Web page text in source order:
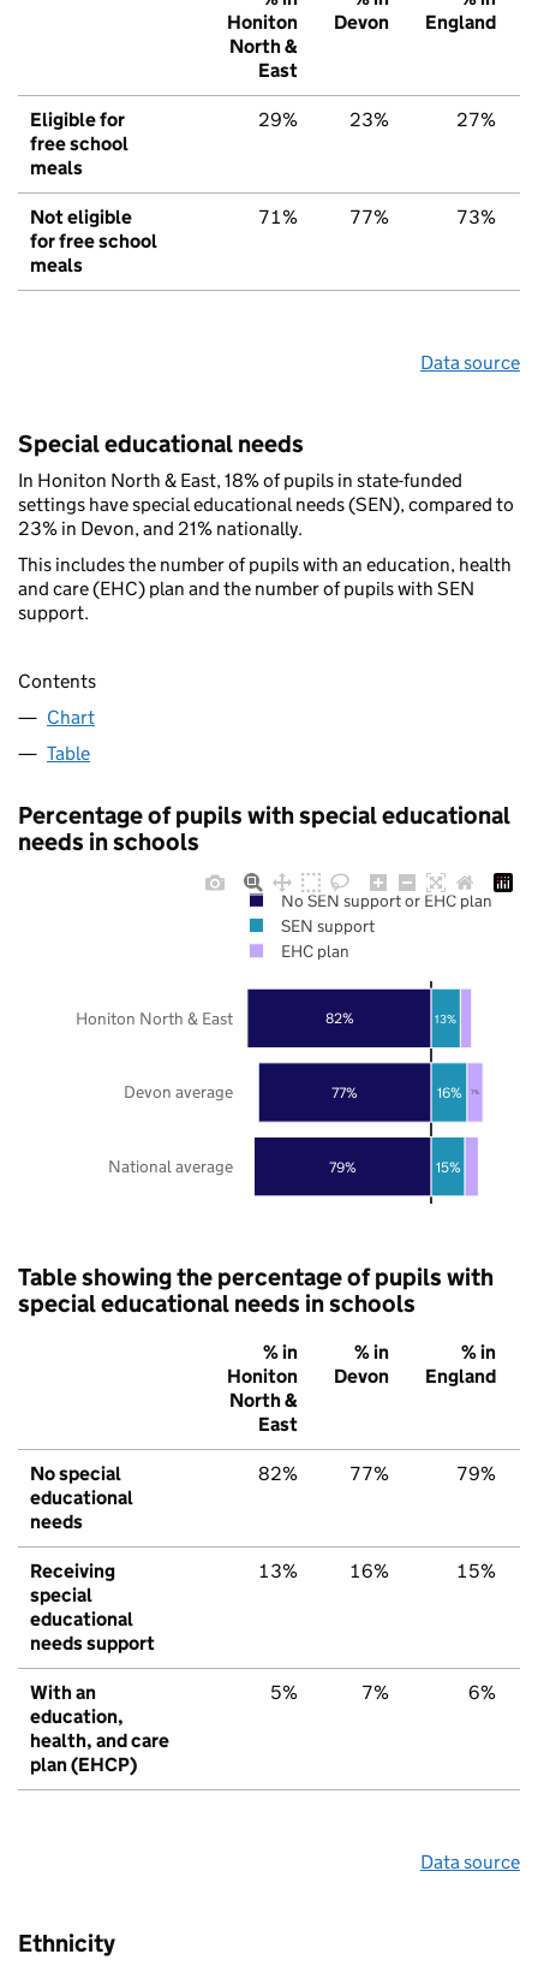
Honiton
North &
East
Devon
England
Eligible for
free school
meals
29% 23% 27%
Not eligible
for free school
meals
71% 77% 73%
Data source
Special educational needs
In Honiton North & East, 18% of pupils in state-funded
settings have special educational needs (SEN), compared to
23% in Devon, and 21% nationally.
This includes the number of pupils with an education, health
and care (EHC) plan and the number of pupils with SEN
support.
Contents
Chart
Table
Percentage of pupils with special educational
needs in schools
79%
77%
82%
15%
16%
13%
7%
National average
Devon average
Honiton North & East
No SEN support or EHC plan
SEN support
EHC plan
Table showing the percentage of pupils with
special educational needs in schools
% in
Honiton
North &
East
% in
Devon
% in
England
No special
educational
needs
82% 77% 79%
Receiving
special
educational
needs support
13% 16% 15%
With an
education,
health, and care
plan (EHCP)
5% 7% 6%
Data source
Ethnicity